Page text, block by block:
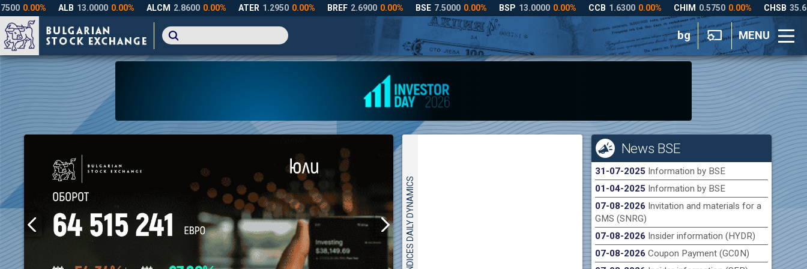
bg MENU
INDICES DAILY DYNAMICS
News BSE
31-07-2025 Information by BSE
01-04-2025 Information by BSE
07-08-2026 Invitation and materials for a
GMS (SNRG)
07-08-2026 Insider information (HYDR)
07-08-2026 Coupon Payment (GC0N)